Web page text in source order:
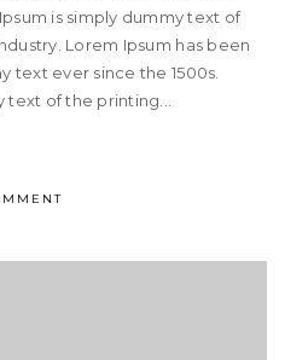
is simply dummy text of
Lorem Ipsum has been
text ever since the 1500s.
text of the printing...